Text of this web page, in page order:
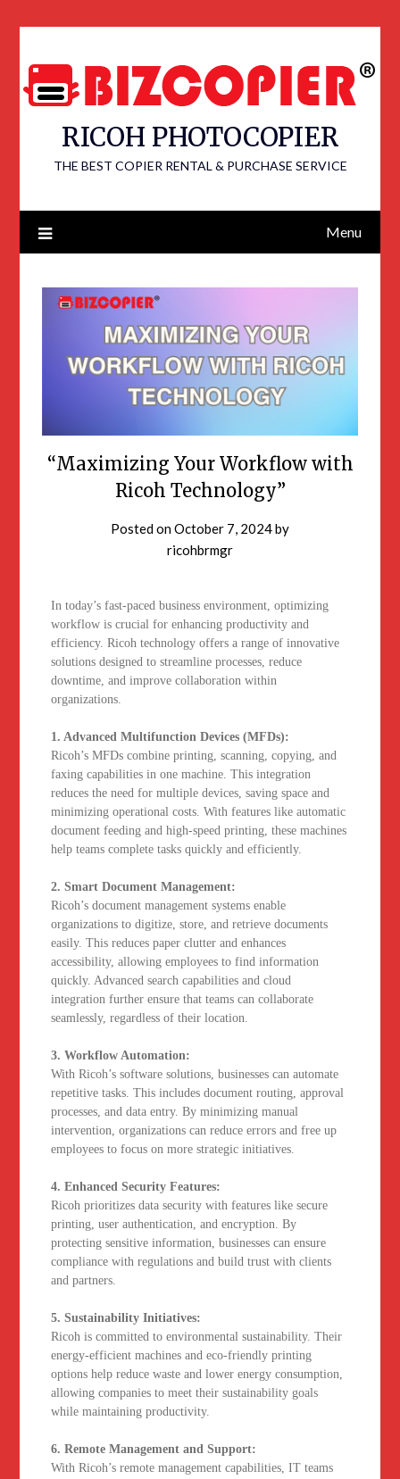
RICOH PHOTOCOPIER
THE BEST COPIER RENTAL & PURCHASE SERVICE
Menu
“Maximizing Your Workflow with
Ricoh Technology”
Posted onOctober 7, 2024by
ricohbrmgr
In today’s fast-paced business environment, optimizing
workflow is crucial for enhancing productivity and
efficiency. Ricoh technology offers a range of innovative
solutions designed to streamline processes, reduce
downtime, and improve collaboration within
organizations.
1. Advanced Multifunction Devices (MFDs):
Ricoh’s MFDs combine printing, scanning, copying, and
faxing capabilities in one machine. This integration
reduces the need for multiple devices, saving space and
minimizing operational costs. With features like automatic
document feeding and high-speed printing, these machines
help teams complete tasks quickly and efficiently.
2. Smart Document Management:
Ricoh’s document management systems enable
organizations to digitize, store, and retrieve documents
easily. This reduces paper clutter and enhances
accessibility, allowing employees to find information
quickly. Advanced search capabilities and cloud
integration further ensure that teams can collaborate
seamlessly, regardless of their location.
3. Workflow Automation:
With Ricoh’s software solutions, businesses can automate
repetitive tasks. This includes document routing, approval
processes, and data entry. By minimizing manual
intervention, organizations can reduce errors and free up
employees to focus on more strategic initiatives.
4. Enhanced Security Features:
Ricoh prioritizes data security with features like secure
printing, user authentication, and encryption. By
protecting sensitive information, businesses can ensure
compliance with regulations and build trust with clients
and partners.
5. Sustainability Initiatives:
Ricoh is committed to environmental sustainability. Their
energy-efficient machines and eco-friendly printing
options help reduce waste and lower energy consumption,
allowing companies to meet their sustainability goals
while maintaining productivity.
6. Remote Management and Support:
With Ricoh’s remote management capabilities, IT teams